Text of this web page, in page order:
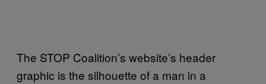
The STOP Coalition’s website’s header
graphic is the silhouette of a man in a